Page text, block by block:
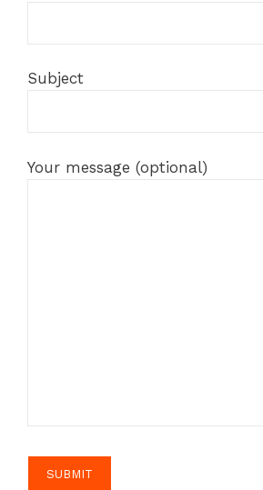
Subject
Your message (optional)